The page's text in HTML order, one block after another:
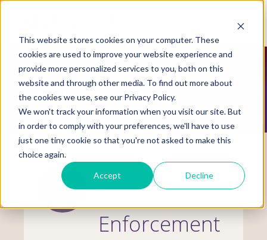
This website stores cookies on your computer. These
cookies are used to improve your website experience and
provide more personalized services to you, both on this
website and through other media. To find out more about
the cookies we use, see our Privacy Policy.
We won't track your information when you visit our site. But
in order to comply with your preferences, we'll have to use
just one tiny cookie so that you're not asked to make this
choice again.
Accept Decline
Skip
content
Mobile
Menu
Toggle
SPECIAL COLLECTIONS
Law
Enforcement